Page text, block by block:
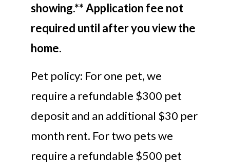
showing.** Application fee not
required until after you view the
home.
Pet policy: For one pet, we
require a refundable $300 pet
deposit and an additional $30 per
month rent. For two pets we
require a refundable $500 pet